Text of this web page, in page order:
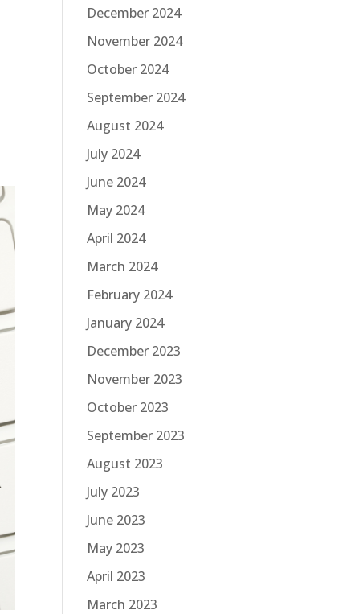
December 2024
November 2024
October 2024
September 2024
August 2024
July 2024
June 2024
May 2024
April 2024
March 2024
February 2024
January 2024
December 2023
November 2023
October 2023
September 2023
August 2023
July 2023
June 2023
May 2023
April 2023
March 2023